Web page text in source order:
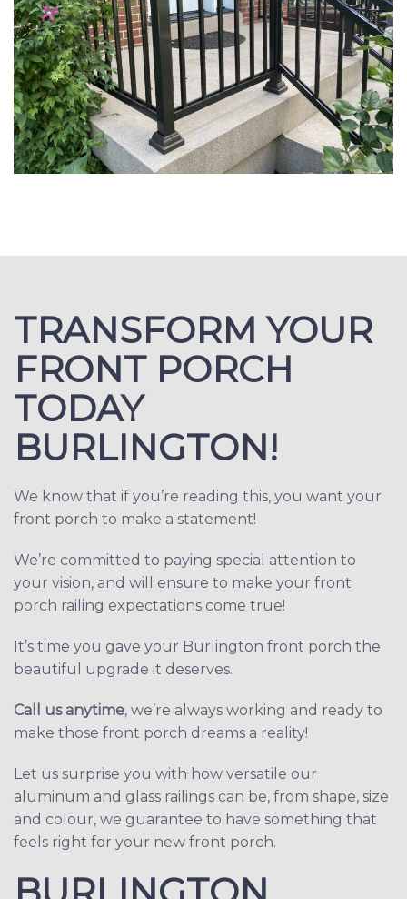
TRANSFORM YOUR
FRONT PORCH
TODAY
BURLINGTON!
We know that if you’re reading this, you want your
front porch to make a statement!
We’re committed to paying special attention to
your vision, and will ensure to make your front
porch railing expectations come true!
It’s time you gave your Burlington front porch the
beautiful upgrade it deserves.
Call us anytime, we’re always working and ready to
make those front porch dreams a reality!
Let us surprise you with how versatile our
aluminum and glass railings can be, from shape, size
and colour, we guarantee to have something that
feels right for your new front porch.